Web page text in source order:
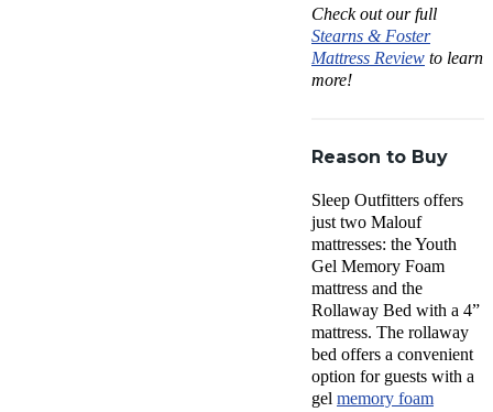
Check out our full
Stearns & Foster
Mattress Review to learn
more!
Reason to Buy
Sleep Outfitters offers
just two Malouf
mattresses: the Youth
Gel Memory Foam
mattress and the
Rollaway Bed with a 4”
mattress. The rollaway
bed offers a convenient
option for guests with a
gel memory foam